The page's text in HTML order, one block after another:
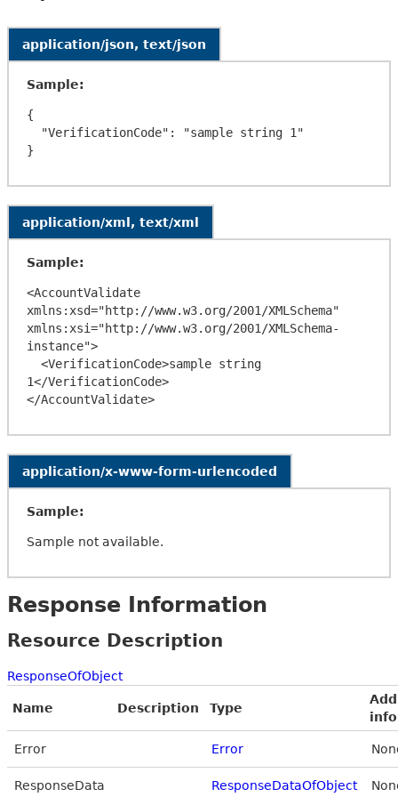
application/json, text/json
Sample:
{
application/xml, text/xml
Sample:
<AccountValidate
xmlns:xsd="http://www.w3.org/2001/XMLSchema"
xmlns:xsi="http://www.w3.org/2001/XMLSchema-
instance">
1</VerificationCode>
application/x-www-form-urlencoded
Sample:
Sample not available.
Response Information
Resource Description
ResponseOfObject
Name Description Type
Error Error
ResponseData ResponseDataOfObject